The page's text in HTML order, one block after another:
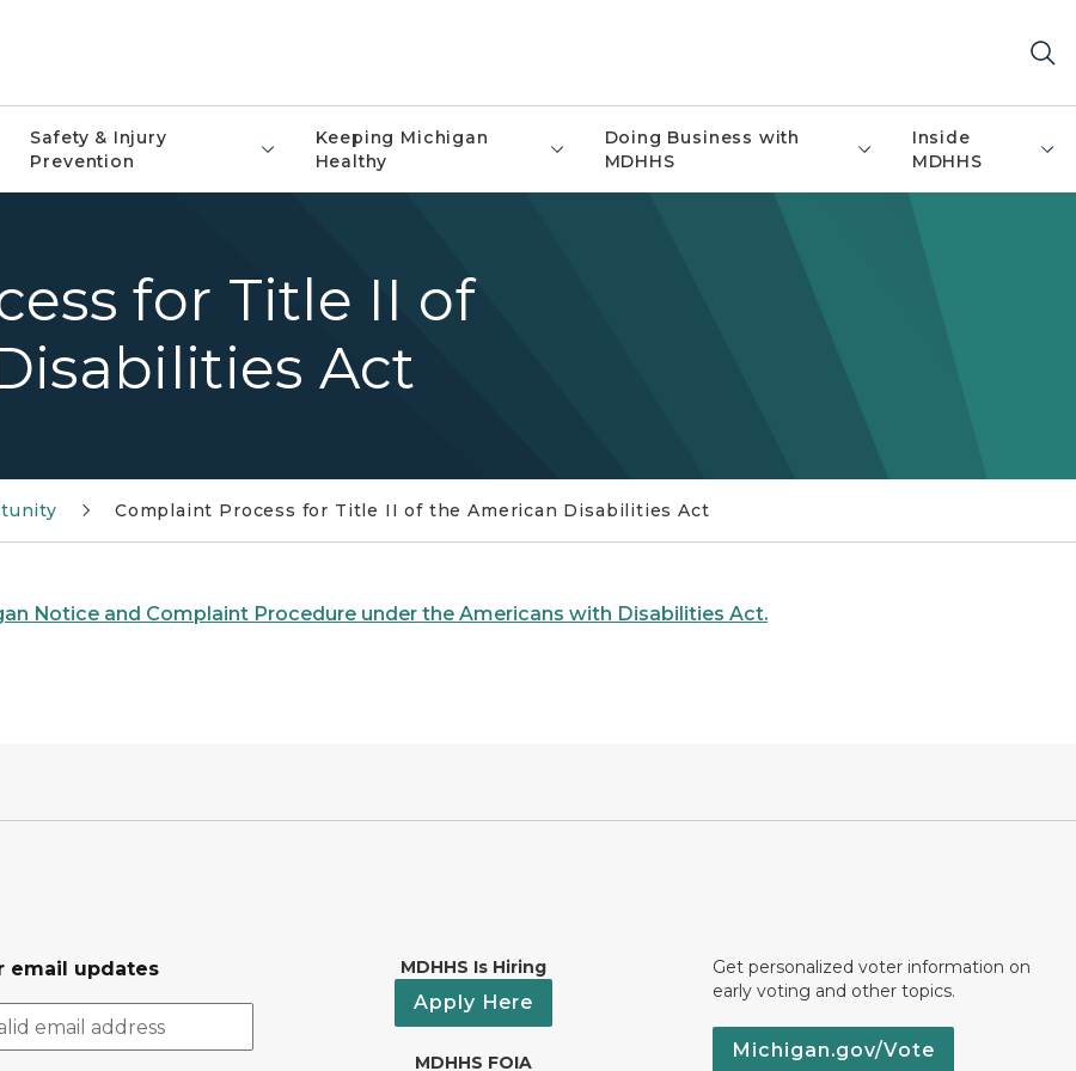
Safety & Injury
Prevention
Keeping Michigan
Healthy
Doing Business with
MDHHS
Inside
MDHHS
for Title II of
Act
Complaint Process for Title II of the American Disabilities Act
Notice and Complaint Procedure under the Americans with Disabilities Act.
email updates MDHHS Is Hiring
Apply Here
MDHHS FOIA
Get personalized voter information on
early voting and other topics.
Michigan.gov/Vote